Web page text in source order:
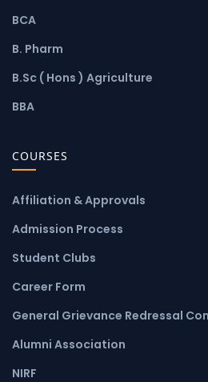
BCA
B. Pharm
B.Sc ( Hons ) Agriculture
BBA
COURSES
Affiliation & Approvals
Admission Process
Student Clubs
Career Form
General Grievance Redressal
Alumni Association
NIRF